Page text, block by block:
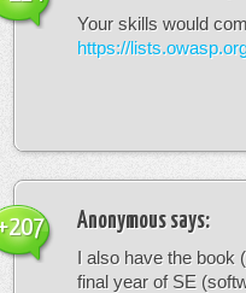
Your skills would
https://
Anonymous says:
I also have the
final year of SE